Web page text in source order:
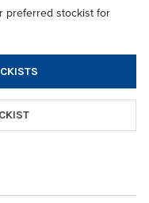
preferred stockist for